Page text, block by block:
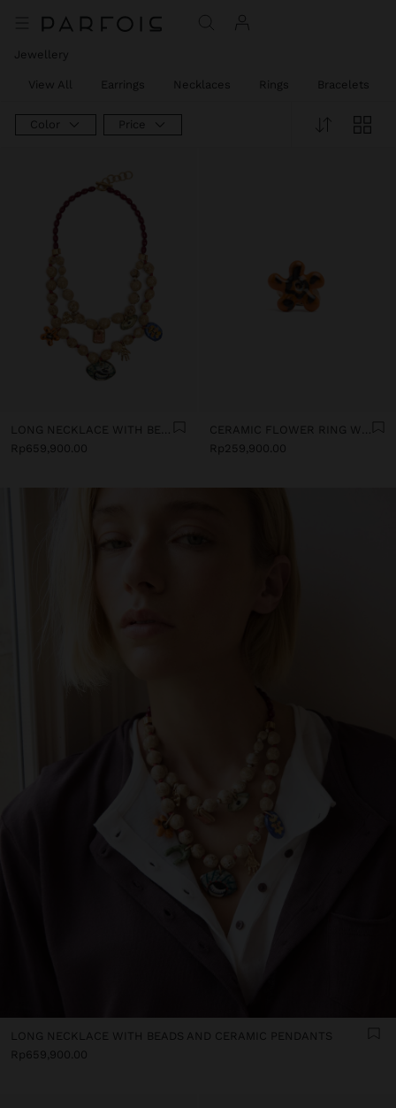
Jewellery
View All Earrings Necklaces Rings Bracelets
Color Price
LONG NECKLACE WITH BEADS AND CERAMIC PENDANTS
Rp659,900.00
CERAMIC FLOWER RING WITH ENAMEL
Rp259,900.00
LONG NECKLACE WITH BEADS AND CERAMIC PENDANTS
Rp659,900.00